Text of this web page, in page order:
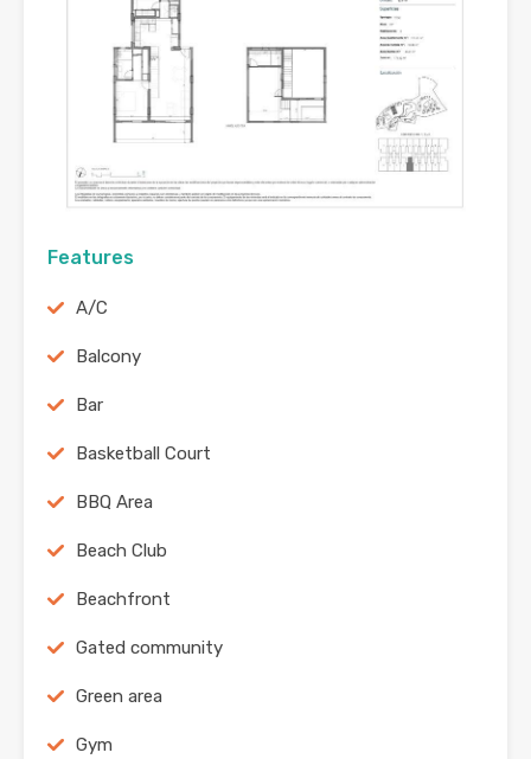
Features
A/C
Balcony
Bar
Basketball Court
BBQ Area
Beach Club
Beachfront
Gated community
Green area
Gym